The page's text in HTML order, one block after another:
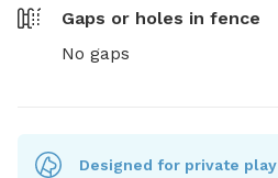
Gaps or holes in fence
No gaps
Designed for private play